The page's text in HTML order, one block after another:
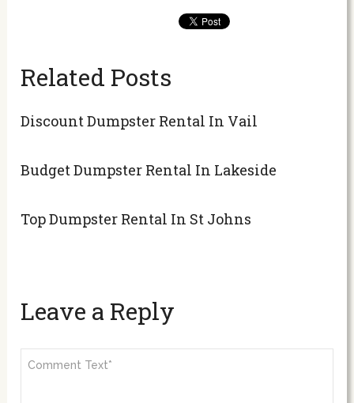
Related Posts
Discount Dumpster Rental In Vail
Budget Dumpster Rental In Lakeside
Top Dumpster Rental In St Johns
Leave a Reply